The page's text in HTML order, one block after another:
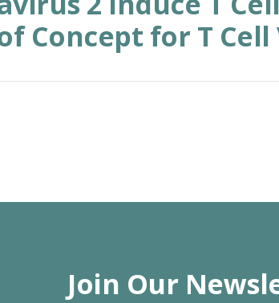
Concept for T Cell
Join Our